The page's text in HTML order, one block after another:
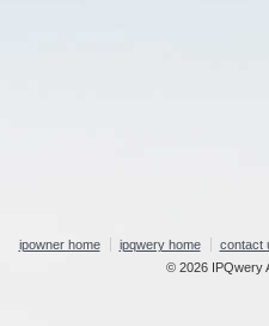
ipowner home ipqwery home contact
© 2026 IPQwery